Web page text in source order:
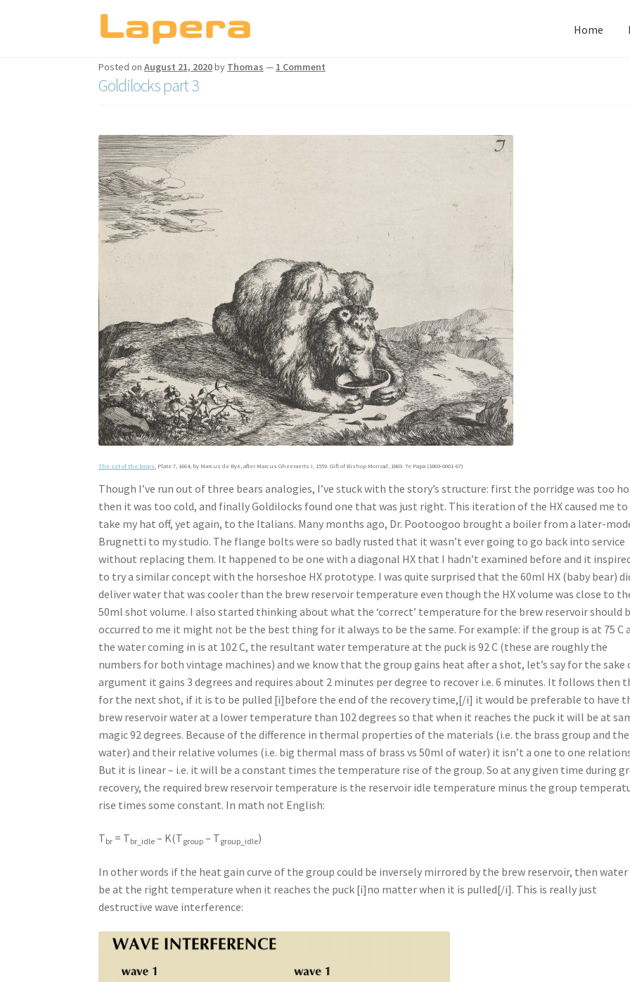
Skip
navigation
Skip
content
Home
Posted onAugust 21, 2020by Thomas — 1 Comment
Goldilocks part 3
The set of the bears. Plate 7, 1664, by Marcus de Bye, after Marcus Gheeraerts I, 1559. Gift of Bishop Monrad, 1869. Te Papa (1869-0001-67)
Though I’ve run out of three bears analogies, I’ve stuck with the story’s structure: first the porridge was too
then it was too cold, and finally Goldilocks found one that was just right. This iteration of the HX caused me to
take my hat off, yet again, to the Italians. Many months ago, Dr. Pootoogoo brought a boiler from a later-
Brugnetti to my studio. The flange bolts were so badly rusted that it wasn’t ever going to go back into service
without replacing them. It happened to be one with a diagonal HX that I hadn’t examined before and it
to try a similar concept with the horseshoe HX prototype. I was quite surprised that the 60ml HX (baby bear)
deliver water that was cooler than the brew reservoir temperature even though the HX volume was close to
50ml shot volume. I also started thinking about what the ‘correct’ temperature for the brew reservoir should
occurred to me it might not be the best thing for it always to be the same. For example: if the group is at 75 C
the water coming in is at 102 C, the resultant water temperature at the puck is 92 C (these are roughly the
numbers for both vintage machines) and we know that the group gains heat after a shot, let’s say for the sake
argument it gains 3 degrees and requires about 2 minutes per degree to recover i.e. 6 minutes. It follows then
for the next shot, if it is to be pulled [i]before the end of the recovery time,[/i] it would be preferable to have
brew reservoir water at a lower temperature than 102 degrees so that when it reaches the puck it will be at
magic 92 degrees. Because of the difference in thermal properties of the materials (i.e. the brass group and the
water) and their relative volumes (i.e. big thermal mass of brass vs 50ml of water) it isn’t a one to one
But it is linear – i.e. it will be a constant times the temperature rise of the group. So at any given time during
recovery, the required brew reservoir temperature is the reservoir idle temperature minus the group
rise times some constant. In math not English:
Tbr = Tbr_idle – K(Tgroup – Tgroup_idle)
In other words if the heat gain curve of the group could be inversely mirrored by the brew reservoir, then
be at the right temperature when it reaches the puck [i]no matter when it is pulled[/i]. This is really just
destructive wave interference: